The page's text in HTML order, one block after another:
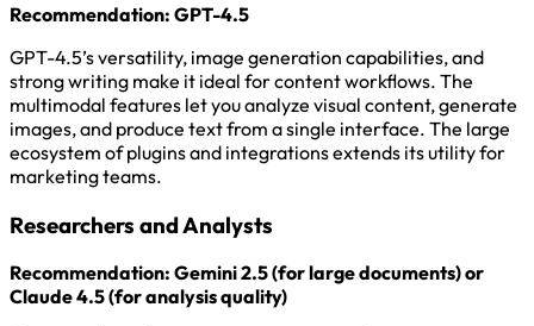
Recommendation: GPT-4.5
GPT-4.5’s versatility, image generation capabilities, and
strong writing make it ideal for content workflows. The
multimodal features let you analyze visual content, generate
images, and produce text from a single interface. The large
ecosystem of plugins and integrations extends its utility for
marketing teams.
Researchers and Analysts
Recommendation: Gemini 2.5 (for large documents) or
Claude 4.5 (for analysis quality)